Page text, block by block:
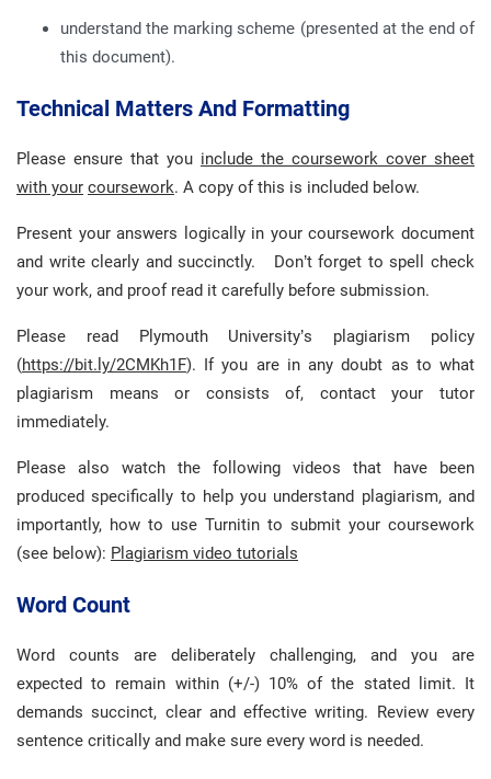
understand the marking scheme (presented at the end of
this document).
Technical Matters And Formatting
Please ensure that you include the coursework cover sheet
with your coursework. A copy of this is included below.
Present your answers logically in your coursework document
and write clearly and succinctly. Don’t forget to spell check
your work, and proof read it carefully before submission.
Please read Plymouth University’s plagiarism policy
(https://bit.ly/2CMKh1F). If you are in any doubt as to what
plagiarism means or consists of, contact your tutor
immediately.
Please also watch the following videos that have been
produced specifically to help you understand plagiarism, and
importantly, how to use Turnitin to submit your coursework
(see below): Plagiarism video tutorials
Word Count
Word counts are deliberately challenging, and you are
expected to remain within (+/-) 10% of the stated limit. It
demands succinct, clear and effective writing. Review every
sentence critically and make sure every word is needed.